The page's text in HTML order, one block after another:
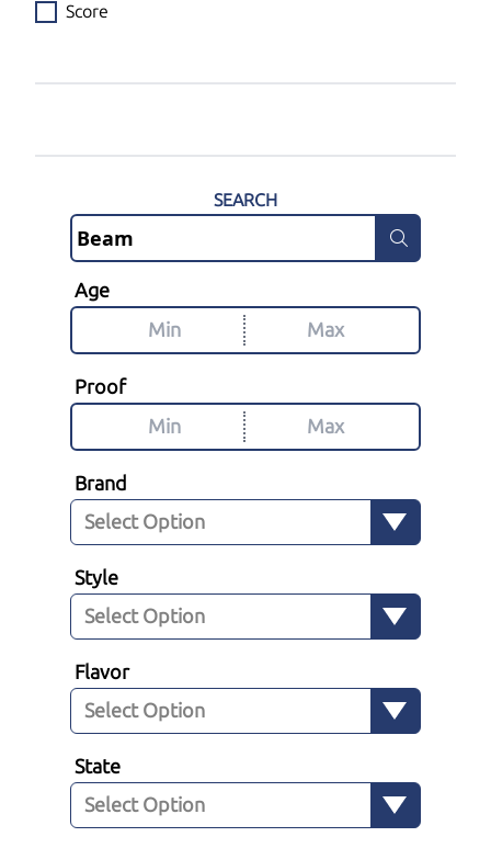
Score
SEARCH
Age
Proof
Brand
Style
Flavor
State